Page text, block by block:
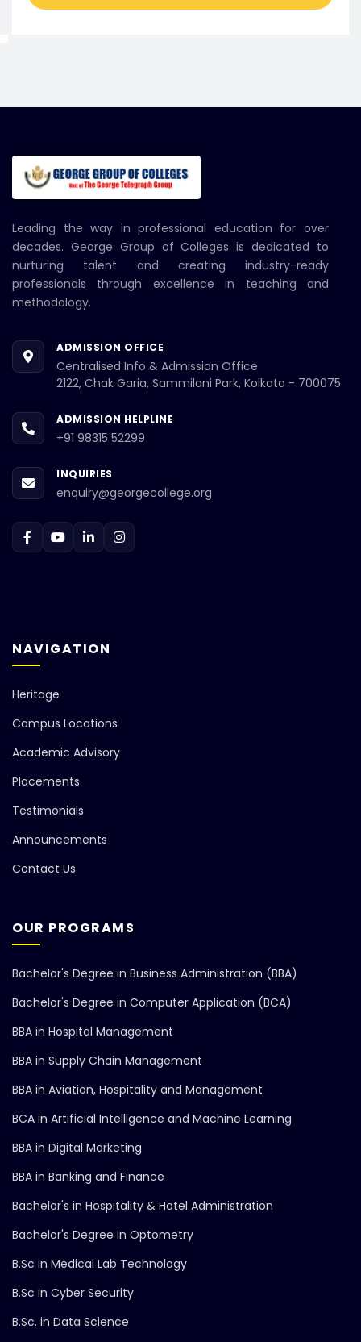
Leading the way in professional education for over
decades. George Group of Colleges is dedicated to
nurturing talent and creating industry-ready
professionals through excellence in teaching and
methodology.
ADMISSION OFFICE
Centralised Info & Admission Office
2122, Chak Garia, Sammilani Park, Kolkata - 700075
ADMISSION HELPLINE
+91 98315 52299
INQUIRIES
enquiry@georgecollege.org
NAVIGATION
Heritage
Campus Locations
Academic Advisory
Placements
Testimonials
Announcements
Contact Us
OUR PROGRAMS
Bachelor's Degree in Business Administration (BBA)
Bachelor's Degree in Computer Application (BCA)
BBA in Hospital Management
BBA in Supply Chain Management
BBA in Aviation, Hospitality and Management
BCA in Artificial Intelligence and Machine Learning
BBA in Digital Marketing
BBA in Banking and Finance
Bachelor's in Hospitality & Hotel Administration
Bachelor's Degree in Optometry
B.Sc in Medical Lab Technology
B.Sc in Cyber Security
B.Sc. in Data Science